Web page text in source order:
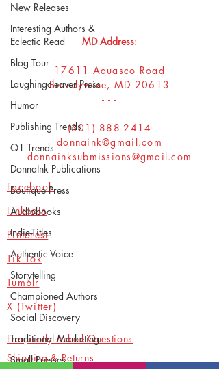
New Releases
Interesting Authors &
Eclectic Read
Blog Tour
Laughingcleaver Press
Humor
Publishing Trends
Q1 Trends
DonnaInk Publications
Boutique Press
Audiobooks
Indie-Titles
Authentic Voice
Storytelling
Championed Authors
Social Discovery
Traditional Marketing
Small Presses
MD Address:
17611 Aquasco Road
Brandywine, MD 20613
- - -
(301) 888-2414
donnaink@gmail.com
donnainksubmissions@gmail.com
Facebook
LinkedIn
Pinterest
Tik Tok
Tumblr
X (Twitter)
Frequently Asked Questions
Shipping & Returns